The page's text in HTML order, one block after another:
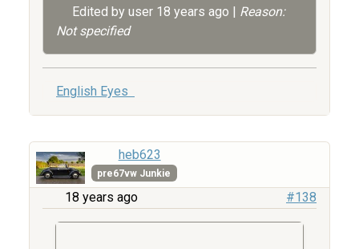
Edited by user 18 years ago
Reason:
Not specified
English Eyes
heb623
pre67vw Junkie
18 years ago #138